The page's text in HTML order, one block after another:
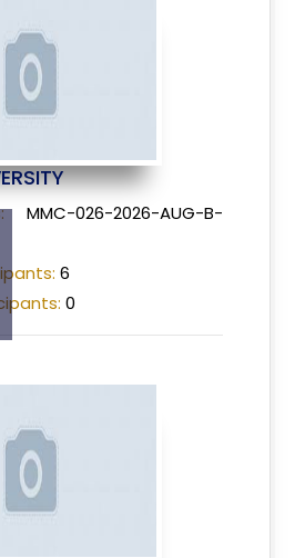
MMC-026-2026-AUG-B-
6
0